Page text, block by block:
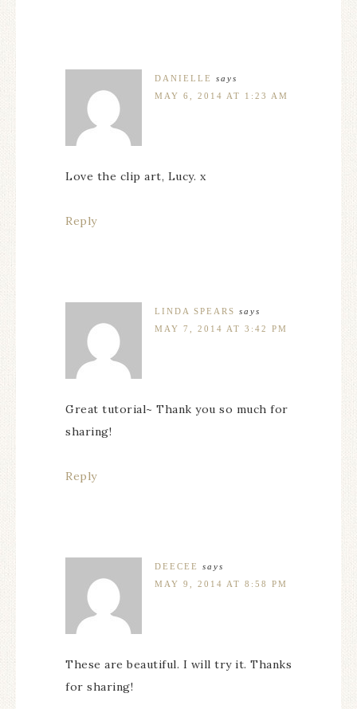
DANIELLE
says
MAY 6, 2014 AT 1:23 AM
Love the clip art, Lucy. x
Reply
LINDA SPEARS says
MAY 7, 2014 AT 3:42 PM
Great tutorial~ Thank you so much for
sharing!
Reply
DEECEE
says
MAY 9, 2014 AT 8:58 PM
These are beautiful. I will try it. Thanks
for sharing!